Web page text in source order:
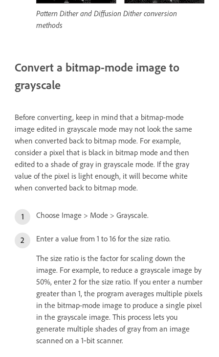
Pattern Dither and Diffusion Dither conversion
methods
Convert a bitmap-mode image to
grayscale
Before converting, keep in mind that a bitmap-mode
image edited in grayscale mode may not look the same
when converted back to bitmap mode. For example,
consider a pixel that is black in bitmap mode and then
edited to a shade of gray in grayscale mode. If the gray
value of the pixel is light enough, it will become white
when converted back to bitmap mode.
Choose Image > Mode > Grayscale.
Enter a value from 1 to 16 for the size ratio.
The size ratio is the factor for scaling down the
image. For example, to reduce a grayscale image by
50%, enter 2 for the size ratio. If you enter a number
greater than 1, the program averages multiple pixels
in the bitmap-mode image to produce a single pixel
in the grayscale image. This process lets you
generate multiple shades of gray from an image
scanned on a 1‑bit scanner.